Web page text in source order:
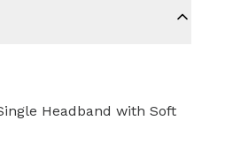
Headband with Soft